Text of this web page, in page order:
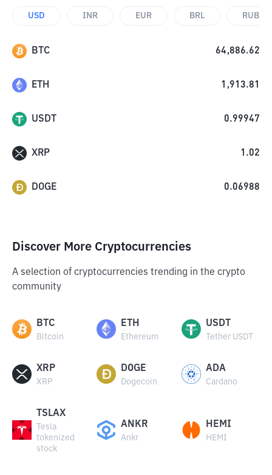
USD INR EUR BRL RUB
BTC 64,886.62
ETH 1,913.81
USDT 0.99947
XRP 1.02
DOGE 0.06988
Discover More Cryptocurrencies
A selection of cryptocurrencies trending in the crypto
community
BTC
Bitcoin
ETH
Ethereum
USDT
Tether USDT
XRP
XRP
DOGE
Dogecoin
ADA
Cardano
TSLAX
Tesla
tokenized
stock
ANKR
Ankr
HEMI
HEMI